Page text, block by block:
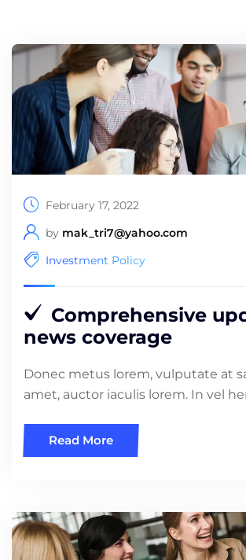
February 17, 2022
by mak_tri7@yahoo.com
Investment Policy
Comprehensive
news coverage
Donec metus lorem, vulputate at
amet, auctor iaculis lorem. In vel
Read More